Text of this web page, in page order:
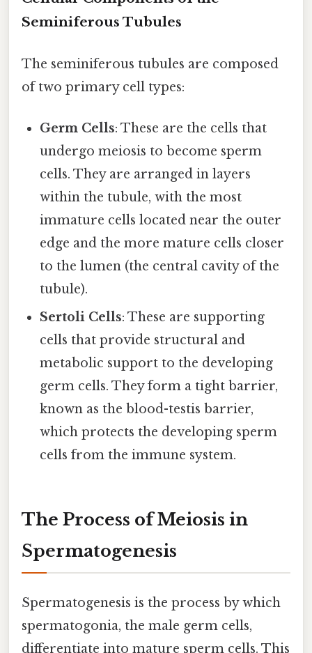
Seminiferous Tubules
The seminiferous tubules are composed
of two primary cell types:
Germ Cells: These are the cells that
undergo meiosis to become sperm
cells. They are arranged in layers
within the tubule, with the most
immature cells located near the outer
edge and the more mature cells closer
to the lumen (the central cavity of the
tubule).
Sertoli Cells: These are supporting
cells that provide structural and
metabolic support to the developing
germ cells. They form a tight barrier,
known as the blood-testis barrier,
which protects the developing sperm
cells from the immune system.
The Process of Meiosis in
Spermatogenesis
Spermatogenesis is the process by which
spermatogonia, the male germ cells,
differentiate into mature sperm cells. This